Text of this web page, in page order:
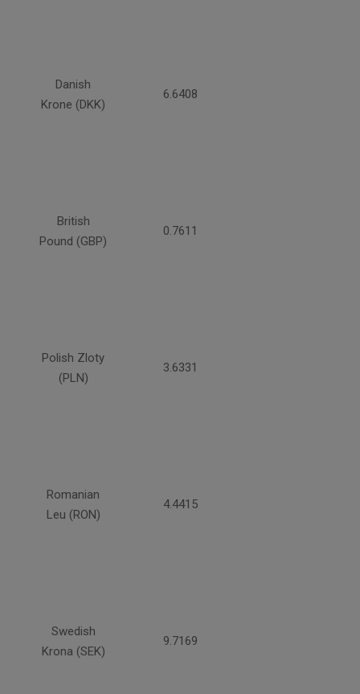
Danish
Krone (DKK)
6.6408
British
Pound (GBP)
0.7611
Polish Zloty
(PLN)
3.6331
Romanian
Leu (RON)
4.4415
Swedish
Krona (SEK)
9.7169